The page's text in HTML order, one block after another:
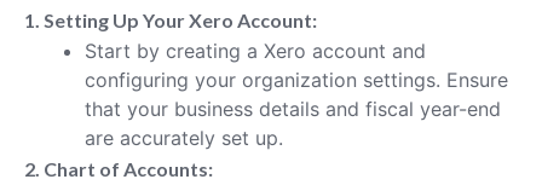
1. Setting Up Your Xero Account:
Start by creating a Xero account and
configuring your organization settings. Ensure
that your business details and fiscal year-end
are accurately set up.
2. Chart of Accounts: